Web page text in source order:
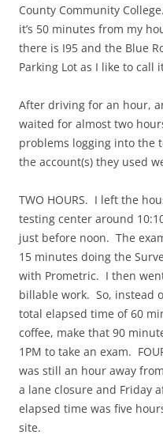
County Community
it’s 50 minutes from my
there is I95 and the Blue
Parking Lot as I like to call
After driving for an hour,
waited for almost two
problems logging into the
the account(s) they used
TWO HOURS. I left the
testing center around
just before noon. The
15 minutes doing the
with Prometric. I then
billable work. So, instead
total elapsed time of 60
coffee, make that 90
1PM to take an exam.
was still an hour away
a lane closure and Friday
elapsed time was five
site.